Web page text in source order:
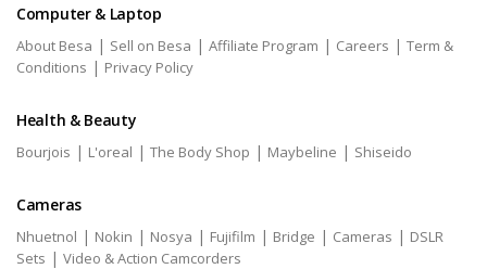
Computer & Laptop
About Besa | Sell on Besa | Affiliate Program | Careers | Term &
Conditions | Privacy Policy
Health & Beauty
Bourjois | L'oreal | The Body Shop | Maybeline | Shiseido
Cameras
Nhuetnol | Nokin | Nosya | Fujifilm | Bridge | Cameras | DSLR
Sets | Video & Action Camcorders